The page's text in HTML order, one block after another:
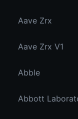
Aave Zrx
Aave Zrx V1
Abble
Abbott